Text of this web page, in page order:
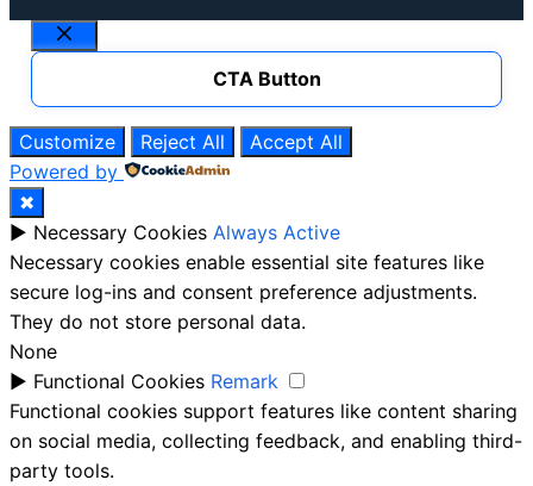
Close
CTA Button
Customize Reject All
Accept All
Powered by
✖
► Necessary Cookies Always Active
Necessary cookies enable essential site features like
secure log-ins and consent preference adjustments.
They do not store personal data.
None
► Functional Cookies Remark
Functional cookies support features like content sharing
on social media, collecting feedback, and enabling third-
party tools.